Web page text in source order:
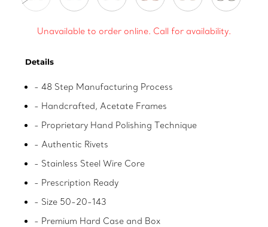
Unavailable to order online. Call for availability.
product
Details
- 48 Step Manufacturing Process
- Handcrafted, Acetate Frames
- Proprietary Hand Polishing Technique
- Authentic Rivets
- Stainless Steel Wire Core
- Prescription Ready
- Size 50-20-143
- Premium Hard Case and Box